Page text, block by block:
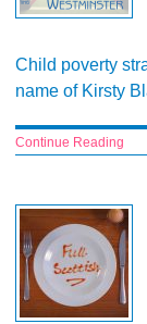
Child poverty
name of Kirsty
Continue Reading